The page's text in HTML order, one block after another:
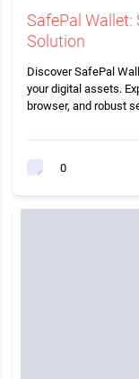
SafePal Wallet:
Solution
Discover SafePal
your digital assets.
browser, and robust
0